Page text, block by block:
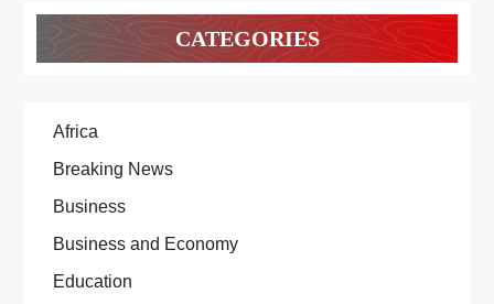
CATEGORIES
Africa
Breaking News
Business
Business and Economy
Education